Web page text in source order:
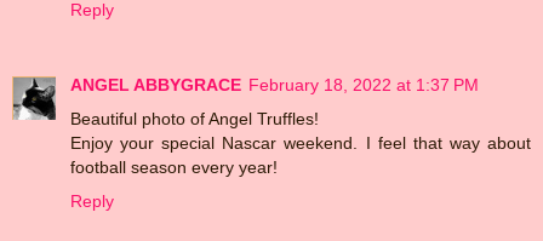
Reply
ANGEL ABBYGRACE February 18, 2022 at 1:37 PM
Beautiful photo of Angel Truffles!
Enjoy your special Nascar weekend. I feel that way about
football season every year!
Reply